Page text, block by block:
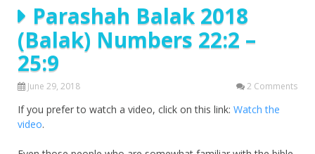
Parashah Balak 2018
(Balak) Numbers 22:2 –
25:9
June 29, 2018 2 Comments
If you prefer to watch a video, click on this link: Watch the
video.